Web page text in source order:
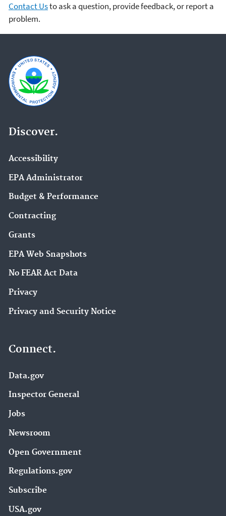
Contact Usto ask a question, provide feedback, or report a
problem.
Discover.
Accessibility
EPA Administrator
Budget & Performance
Contracting
Grants
EPA Web Snapshots
No FEAR Act Data
Privacy
Privacy and Security Notice
Connect.
Data.gov
Inspector General
Jobs
Newsroom
Open Government
Regulations.gov
Subscribe
USA.gov